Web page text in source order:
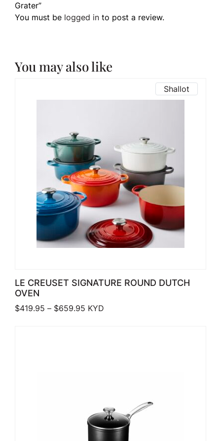
Grater”
You must be logged in to post a review.
You may also like
Shallot
LE CREUSET SIGNATURE ROUND DUTCH
OVEN
$419.95 – $659.95 Price range: $419.95 through
KYD